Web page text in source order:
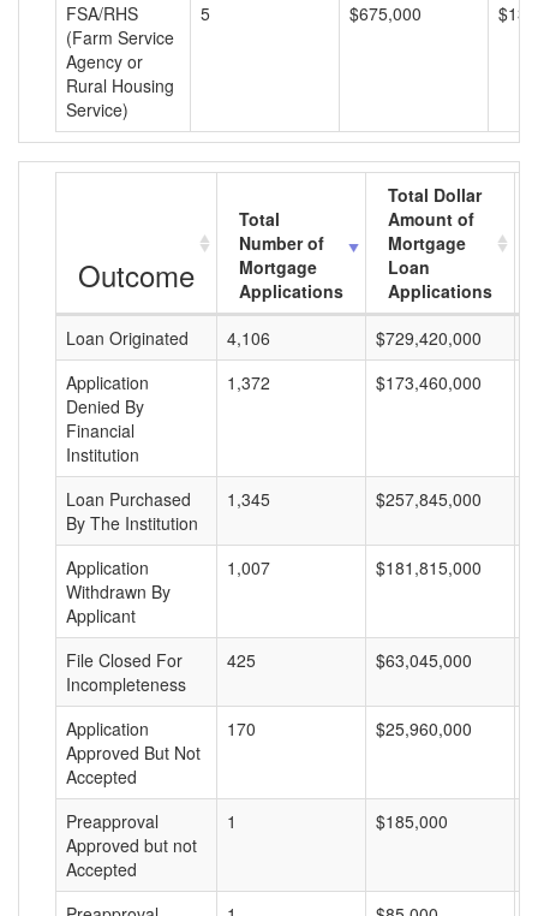
FSA/RHS
(Farm Service
Agency or
Rural Housing
Service)
5 $675,000
Outcome
Total
Number of
Mortgage
Applications
Total Dollar
Amount of
Mortgage
Loan
Applications
Loan Originated
4,106 $729,420,000
Application
Denied By
Financial
Institution
1,372 $173,460,000
Loan Purchased
By The Institution
1,345 $257,845,000
Application
Withdrawn By
Applicant
1,007 $181,815,000
File Closed For
Incompleteness
425 $63,045,000
Application
Approved But Not
Accepted
170 $25,960,000
Preapproval
Approved but not
Accepted
1 $185,000